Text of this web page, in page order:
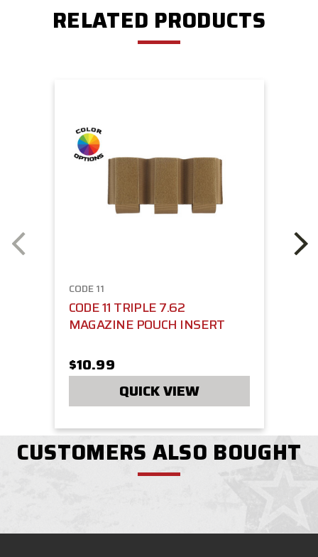
RELATED PRODUCTS
CODE 11
CODE 11 TRIPLE 7.62
MAGAZINE POUCH INSERT
$10.99
QUICK VIEW
CUSTOMERS ALSO BOUGHT